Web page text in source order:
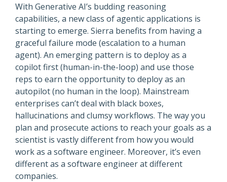
With Generative AI’s budding reasoning
capabilities, a new class of agentic applications is
starting to emerge. Sierra benefits from having a
graceful failure mode (escalation to a human
agent). An emerging pattern is to deploy as a
copilot first (human-in-the-loop) and use those
reps to earn the opportunity to deploy as an
autopilot (no human in the loop). Mainstream
enterprises can’t deal with black boxes,
hallucinations and clumsy workflows. The way you
plan and prosecute actions to reach your goals as a
scientist is vastly different from how you would
work as a software engineer. Moreover, it’s even
different as a software engineer at different
companies.